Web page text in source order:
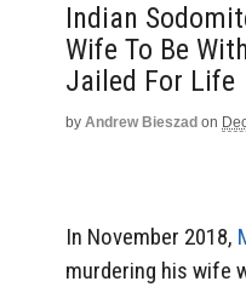
Indian
Wife To Be
Jailed For Life
by Andrew Bieszad on
In November 2018,
murdering his wife